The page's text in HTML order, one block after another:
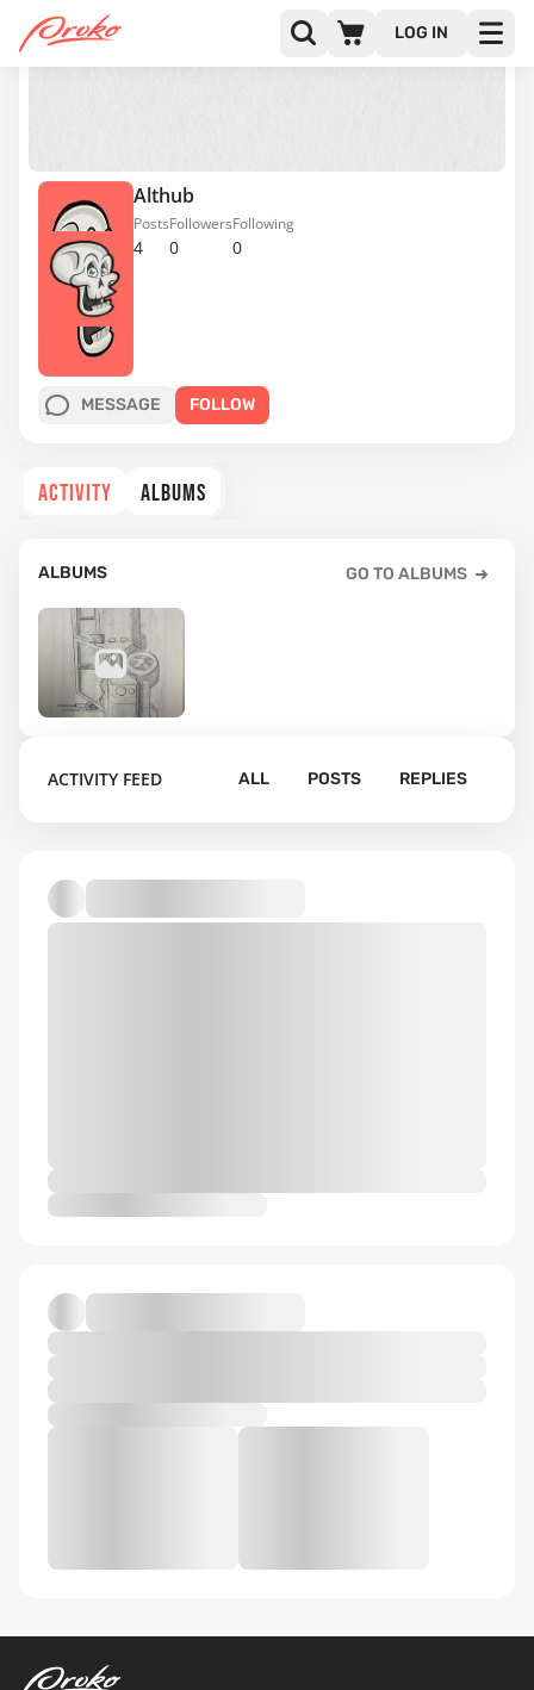
LOG IN
Althub
4
Posts
0
Followers
0
Following
MESSAGE FOLLOW
ACTIVITY ALBUMS
ALBUMS GO TO ALBUMS
ACTIVITY FEED ALL POSTS REPLIES